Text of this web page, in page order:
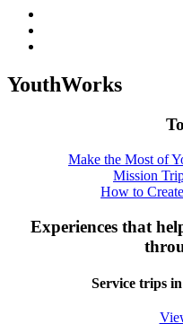
YouthWorks
Make the Most of
Mission
How to
Experiences that
Service trips